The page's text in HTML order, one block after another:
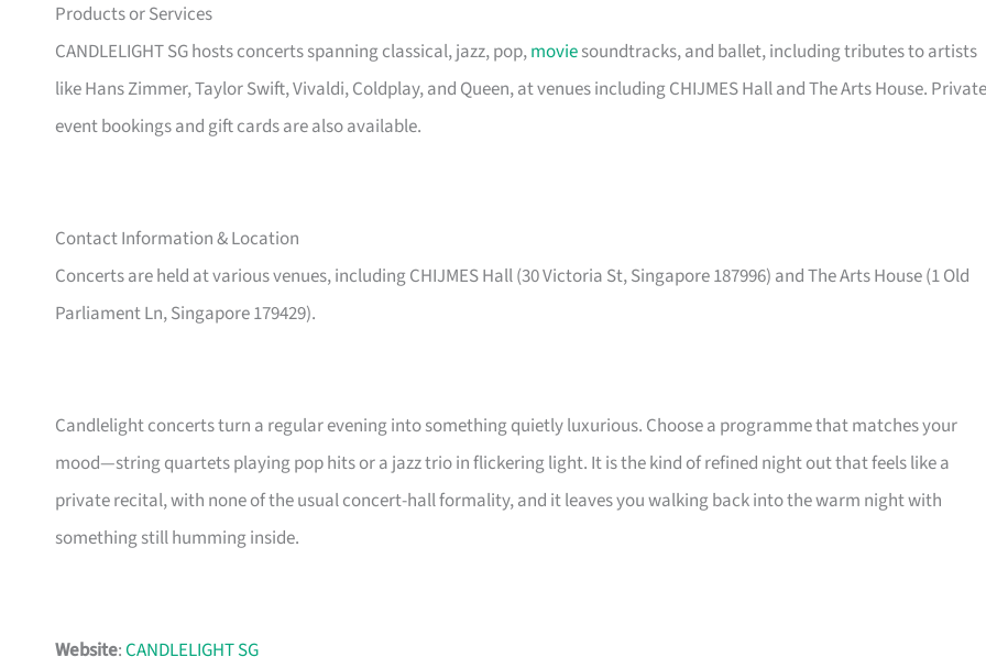
Products or Services
CANDLELIGHT SG hosts concerts spanning classical, jazz, pop,moviesoundtracks, and ballet, including tributes to artists
like Hans Zimmer, Taylor Swift, Vivaldi, Coldplay, and Queen, at venues including CHIJMES Hall and The Arts House. Private
event bookings and gift cards are also available.
Contact Information & Location
Concerts are held at various venues, including CHIJMES Hall (30 Victoria St, Singapore 187996) and The Arts House (1 Old
Parliament Ln, Singapore 179429).
Candlelight concerts turn a regular evening into something quietly luxurious. Choose a programme that matches your
mood—string quartets playing pop hits or a jazz trio in flickering light. It is the kind of refined night out that feels like a
private recital, with none of the usual concert-hall formality, and it leaves you walking back into the warm night with
something still humming inside.
Website:CANDLELIGHT SG